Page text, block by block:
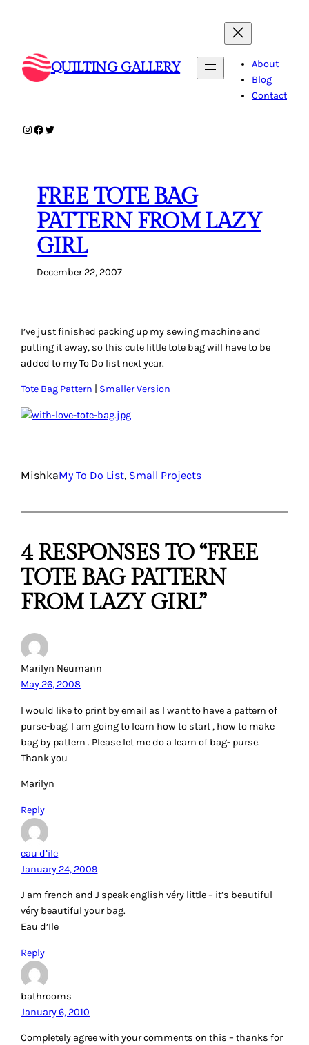
QUILTING GALLERY
About
Blog
Contact
Instagram
Facebook
Twitter
FREE TOTE BAG
PATTERN FROM LAZY
GIRL
December 22, 2007
I’ve just finished packing up my sewing machine and
putting it away, so this cute little tote bag will have to be
added to my To Do list next year.
Tote Bag Pattern Smaller Version
MishkaMy To Do List, Small Projects
4 RESPONSES TO “FREE
TOTE BAG PATTERN
FROM LAZY GIRL”
Marilyn Neumann
May 26, 2008
I would like to print by email as I want to have a pattern of
purse-bag. I am going to learn how to start , how to make
bag by pattern . Please let me do a learn of bag- purse.
Thank you
Marilyn
Reply
eau d’ile
January 24, 2009
J am french and J speak english véry little – it’s beautiful
véry beautiful your bag.
Eau d’Ile
Reply
bathrooms
January 6, 2010
Completely agree with your comments on this – thanks for